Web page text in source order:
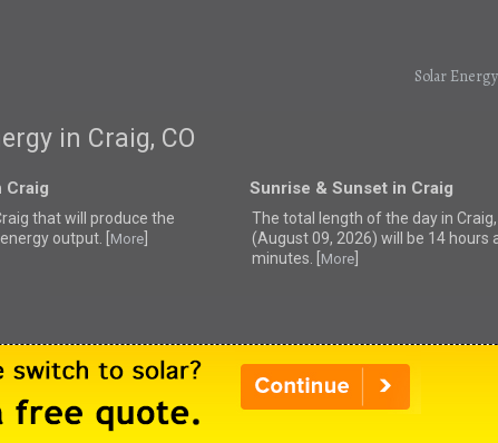
Solar
in Craig, CO
Craig
thatwill produce the
output. [
More]
Sunrise & Sunset in Craig
The total length of the day in
(August 09, 2026) will be 14 hours
minutes. [
More]